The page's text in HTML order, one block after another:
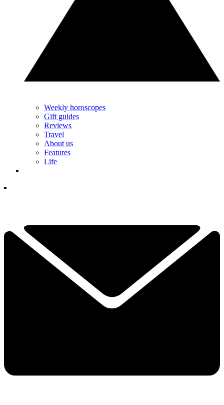
Weekly horoscopes
Gift guides
Reviews
Travel
About us
Features
Life